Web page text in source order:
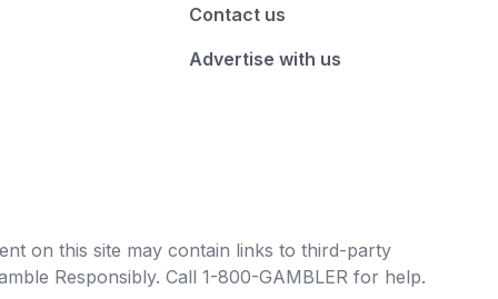
Contact us
Advertise with us
on this site may contain links to third-party
Responsibly. Call 1-800-GAMBLER for help.